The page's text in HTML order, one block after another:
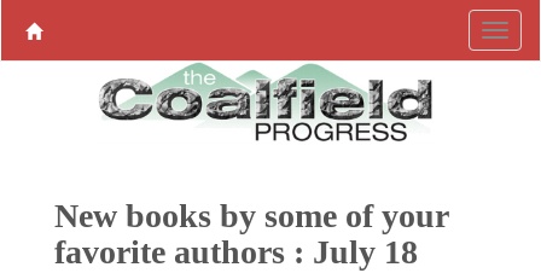
New books by some of your
favorite authors : July 18